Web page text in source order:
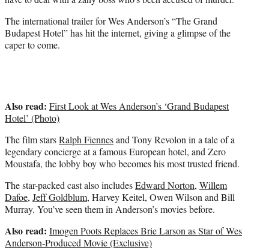
)
The international trailer for Wes Anderson’s “The Grand
Budapest Hotel” has hit the internet, giving a glimpse of the
caper to come.
Also read: First Look at Wes Anderson’s ‘Grand Budapest
Hotel’ (Photo)
The film starsRalph Fiennesand Tony Revolon in a tale of a
legendary concierge at a famous European hotel, and Zero
Moustafa, the lobby boy who becomes his most trusted friend.
The star-packed cast also includesEdward Norton, Willem
Dafoe, Jeff Goldblum, Harvey Keitel, Owen Wilson and Bill
Murray. You’ve seen them in Anderson’s movies before.
Also read: Imogen Poots Replaces Brie Larson as Star of Wes
Anderson-Produced Movie (Exclusive)